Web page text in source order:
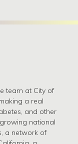
team at City of
a real
and other
national
a network of